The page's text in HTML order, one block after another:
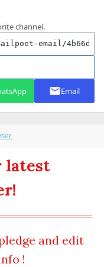
latest
and edit
!